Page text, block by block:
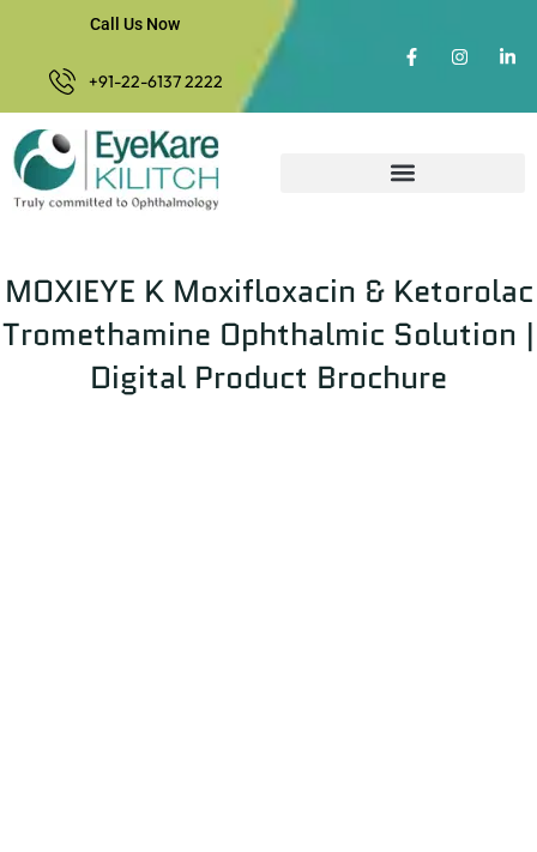
Call Us Now
+91-22-6137 2222
MOXIEYE K Moxifloxacin & Ketorolac
Tromethamine Ophthalmic Solution |
Digital Product Brochure